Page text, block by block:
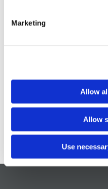
Marketing
Allow
Allow
Use